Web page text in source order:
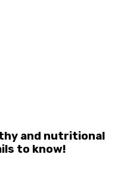
and nutritional
to know!